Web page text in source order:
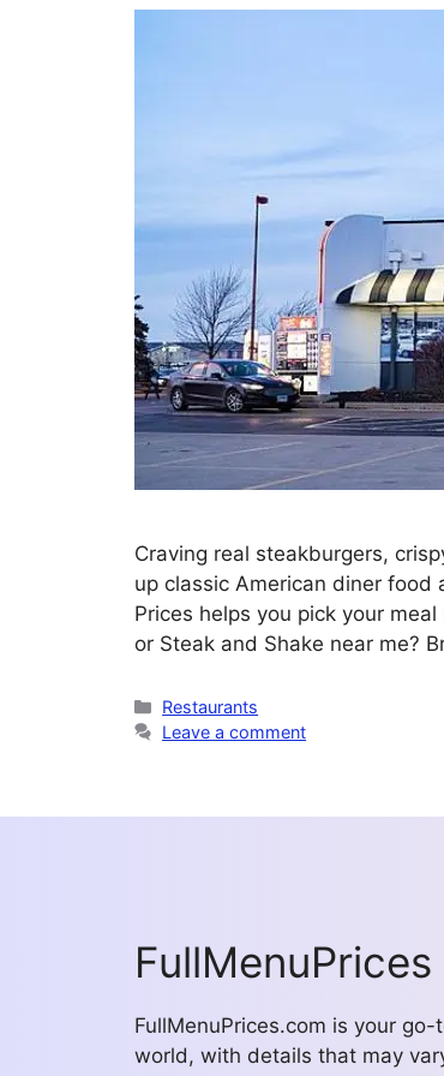
Craving real steakburgers,
up classic American diner food
Prices helps you pick your
or Steak and Shake near me?
Categories
Restaurants
Leave a comment
FullMenuPrices
FullMenuPrices.com is your
world, with details that may